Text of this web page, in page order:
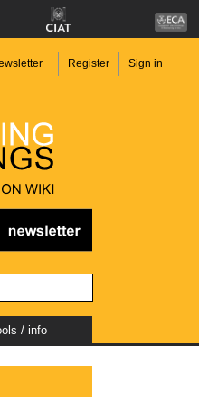
Register Sign in
/ info